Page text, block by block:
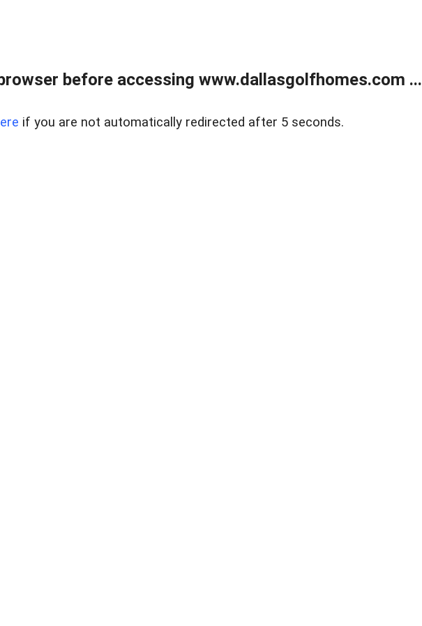
before accessing www.dallasgolfhomes.com ...
if you are not automatically redirected after 5 seconds.